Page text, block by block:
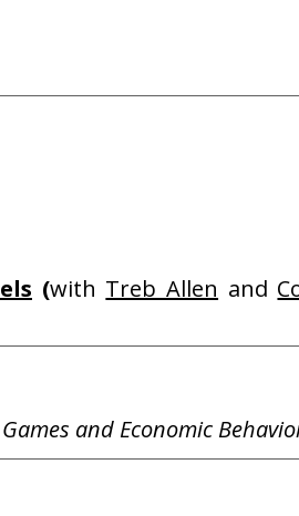
(with Treb Allen and
Games and Economic